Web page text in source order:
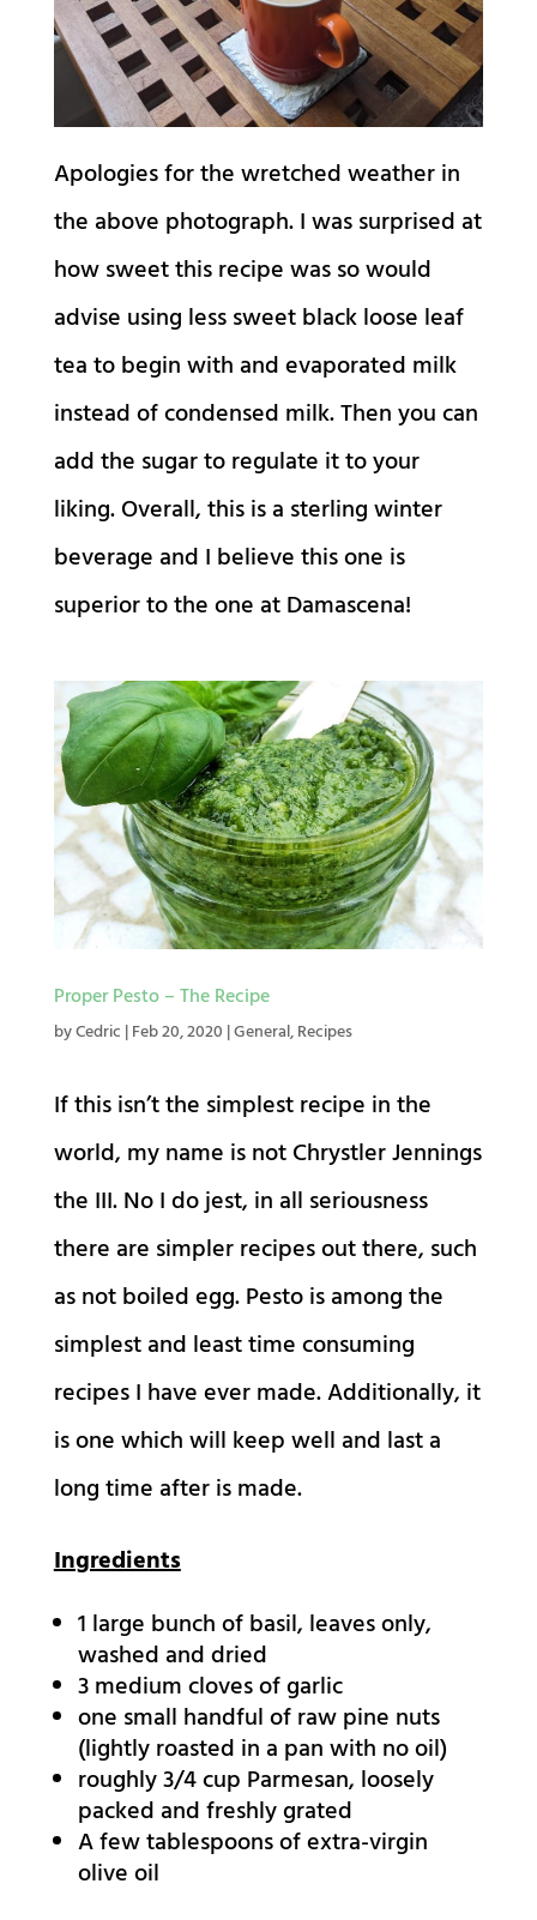
Apologies for the wretched weather in
the above photograph. I was surprised at
how sweet this recipe was so would
advise using less sweet black loose leaf
tea to begin with and evaporated milk
instead of condensed milk. Then you can
add the sugar to regulate it to your
liking. Overall, this is a sterling winter
beverage and I believe this one is
superior to the one at Damascena!
Proper Pesto – The Recipe
byCedric |Feb 20, 2020 |General,Recipes
If this isn’t the simplest recipe in the
world, my name is not Chrystler Jennings
the III. No I do jest, in all seriousness
there are simpler recipes out there, such
as not boiled egg. Pesto is among the
simplest and least time consuming
recipes I have ever made. Additionally, it
is one which will keep well and last a
long time after is made.
Ingredients
1 large bunch of basil, leaves only,
washed and dried
3medium cloves of garlic
one small handful of raw pine nuts
(lightly roasted in a pan with no oil)
roughly 3/4 cup Parmesan, loosely
packed and freshly grated
A few tablespoons of extra-virgin
olive oil